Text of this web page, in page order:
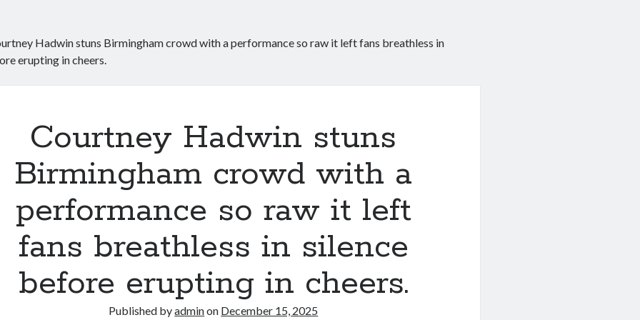
Hadwin stuns Birmingham crowd with a performance so raw it left fans breathless in
erupting in cheers.
Courtney Hadwin stuns
Birmingham crowd with a
performance so raw it left
fans breathless in silence
before erupting in cheers.
Published byadminon December 15, 2025